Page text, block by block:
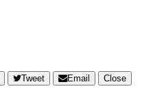
Tweet Email
Close